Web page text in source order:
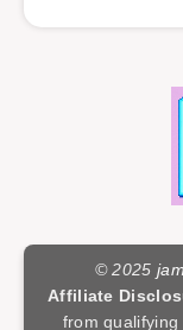
© 2025
Affiliate
from